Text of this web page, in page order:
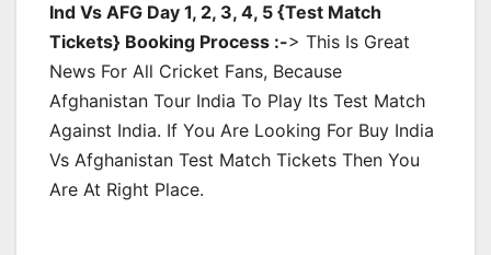
Ind Vs AFG Day 1, 2, 3, 4, 5 {Test Match
Tickets} Booking Process :-> This Is Great
News For All Cricket Fans, Because
Afghanistan Tour India To Play Its Test Match
Against India. If You Are Looking For Buy India
Vs Afghanistan Test Match Tickets Then You
Are At Right Place.